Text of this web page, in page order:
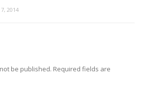
2014
be published. Required fields are